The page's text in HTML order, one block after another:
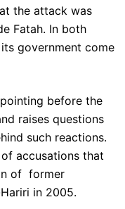
the attack was
Fatah. In both
government come
before the
raises questions
such reactions.
accusations that
of former
in 2005.